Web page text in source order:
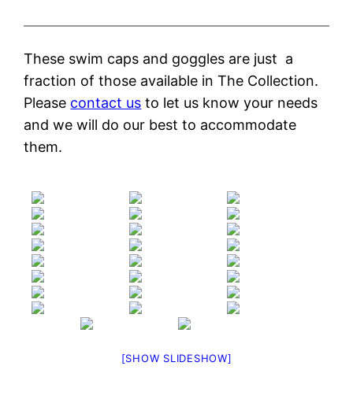
These swim caps and goggles are just a
fraction of those available in The Collection.
Please contact us to let us know your needs
and we will do our best to accommodate
them.
[SHOW SLIDESHOW]